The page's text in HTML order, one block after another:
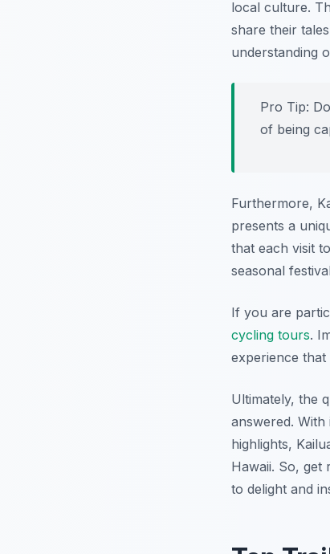
local culture.
share their
understanding
Pro Tip:
of being
Furthermore,
presents a
that each visit
seasonal
If you are
cycling tours.
experience
Ultimately, the
answered. With
highlights,
Hawaii. So, get
to delight and